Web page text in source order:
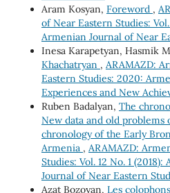
Aram Kosyan, Foreword ,
of Near Eastern Studies:
Armenian Journal of Near
Inesa Karapetyan, Hasmik
Khachatryan , ARAMAZD:
Eastern Studies: 2020:
Experiences and New
Ruben Badalyan, The
New data and old problems
chronology of the Early
Armenia , ARAMAZD:
Studies: Vol. 12 No. 1
Journal of Near Eastern
Azat Bozoyan, Les